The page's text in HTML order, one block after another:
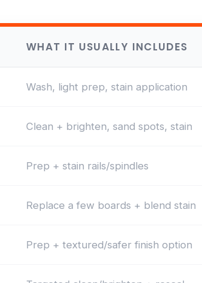
WHAT IT USUALLY INCLUDES
Wash, light prep, stain application
Clean + brighten, sand spots, stain
Prep + stain rails/spindles
Replace a few boards + blend stain
Prep + textured/safer finish option